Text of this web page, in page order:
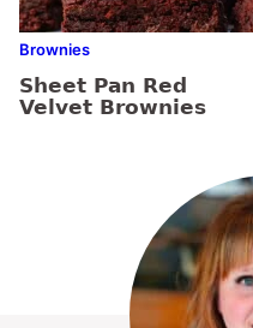
Brownies
Sheet Pan Red
Velvet Brownies